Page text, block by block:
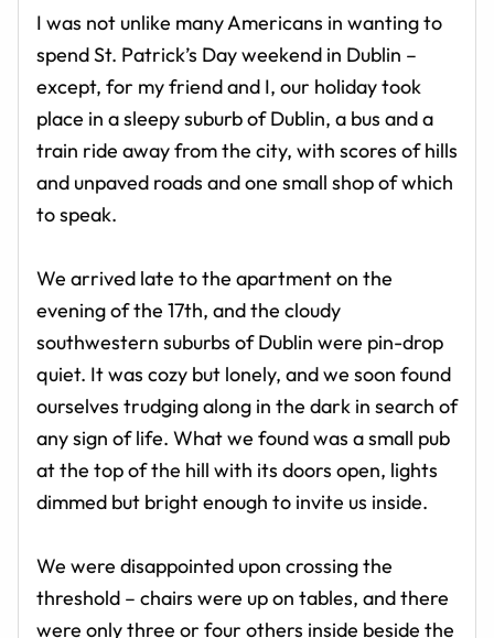
I was not unlike many Americans in wanting to
spend St. Patrick’s Day weekend in Dublin –
except, for my friend and I, our holiday took
place in a sleepy suburb of Dublin, a bus and a
train ride away from the city, with scores of hills
and unpaved roads and one small shop of which
to speak.
We arrived late to the apartment on the
evening of the 17th, and the cloudy
southwestern suburbs of Dublin were pin-drop
quiet. It was cozy but lonely, and we soon found
ourselves trudging along in the dark in search of
any sign of life. What we found was a small pub
at the top of the hill with its doors open, lights
dimmed but bright enough to invite us inside.
We were disappointed upon crossing the
threshold – chairs were up on tables, and there
were only three or four others inside beside the